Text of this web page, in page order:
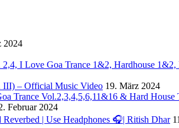
2024
I Love Goa Trance 1&2, Hardhouse
III) – Official Music Video 19. März 2024
Trance Vol.2,3,4,5,6,11&16 & Hard House
Februar 2024
| Use Headphones 🎧| Ritish Dhar